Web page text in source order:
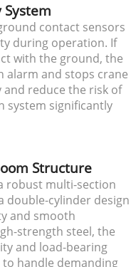
contact sensors
during operation. If
with the ground, the
alarm and stops crane
reduce the risk of
system significantly
Structure
robust multi-section
double-cylinder design
and smooth
strength steel, the
and load-bearing
handle demanding